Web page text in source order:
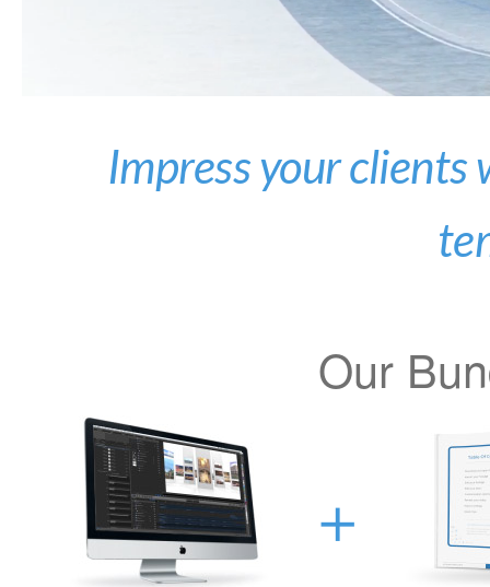
Impress your
Our